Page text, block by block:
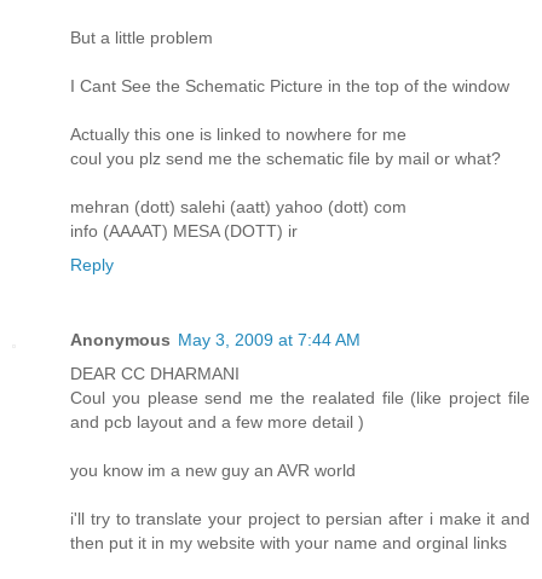
But a little problem
I Cant See the Schematic Picture in the top of the window
Actually this one is linked to nowhere for me
coul you plz send me the schematic file by mail or what?
mehran (dott) salehi (aatt) yahoo (dott) com
info (AAAAT) MESA (DOTT) ir
Reply
Anonymous May 3, 2009 at 7:44 AM
DEAR CC DHARMANI
Coul you please send me the realated file (like project file
and pcb layout and a few more detail )
you know im a new guy an AVR world
i'll try to translate your project to persian after i make it and
then put it in my website with your name and orginal links